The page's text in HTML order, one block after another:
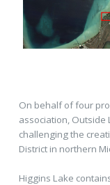
On behalf of four
association, Outside
challenging the
District in northern
Higgins Lake